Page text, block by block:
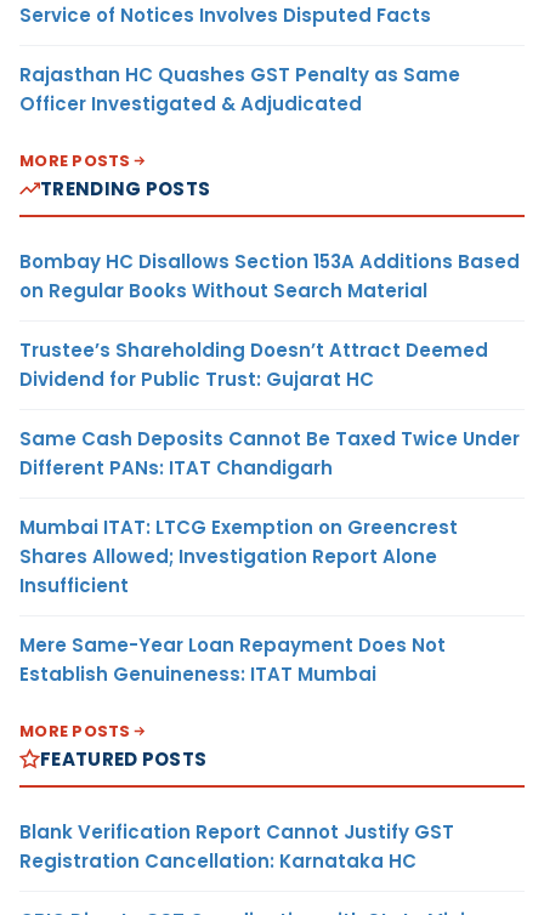
Service of Notices Involves Disputed Facts
Rajasthan HC Quashes GST Penalty as Same
Officer Investigated & Adjudicated
MORE POSTS
TRENDING POSTS
Bombay HC Disallows Section 153A Additions Based
on Regular Books Without Search Material
Trustee’s Shareholding Doesn’t Attract Deemed
Dividend for Public Trust: Gujarat HC
Same Cash Deposits Cannot Be Taxed Twice Under
Different PANs: ITAT Chandigarh
Mumbai ITAT: LTCG Exemption on Greencrest
Shares Allowed; Investigation Report Alone
Insufficient
Mere Same-Year Loan Repayment Does Not
Establish Genuineness: ITAT Mumbai
MORE POSTS
FEATURED POSTS
Blank Verification Report Cannot Justify GST
Registration Cancellation: Karnataka HC